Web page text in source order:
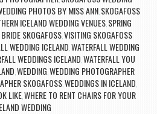
PHOTOS BY MISS ANN SKOGAFOSS
ICELAND WEDDING VENUES, SPRING
SKOGAFOSSVISITING SKOGAFOSS
WEDDING ICELAND WATERFALL WEDDING
WEDDINGS ICELAND WATERFALL YOU
WEDDING WEDDING PHOTOGRAPHER
SKOGAFOSSWEDDINGS IN ICELAND
LIKE WHERE TO RENT CHAIRS FOR YOUR
WEDDING